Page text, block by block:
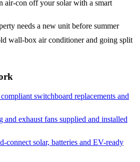
air-con off your solar with a smart
needs a new unit before summer
wall-box air conditioner and going split
compliant switchboard replacements and
and exhaust fans supplied and installed
connect solar, batteries and EV-ready